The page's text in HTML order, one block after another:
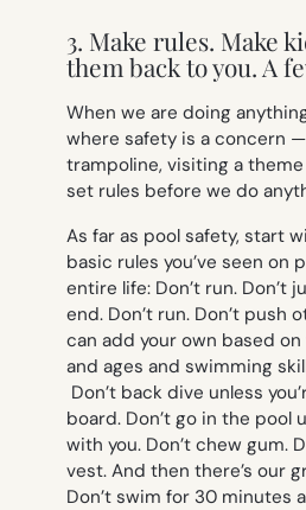
3. Make rules. Make
them back to you. A
When we are doing
where safety is a concern
trampoline, visiting a
set rules before we do
As far as pool safety, start
basic rules you’ve seen on
entire life: Don’t run. Don’t
end. Don’t run. Don’t push
can add your own based
and ages and swimming
Don’t back dive unless
board. Don’t go in the pool
with you. Don’t chew gum.
vest. And then there’s our
Don’t swim for 30 minutes